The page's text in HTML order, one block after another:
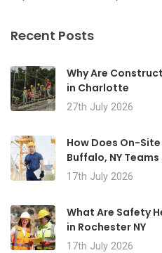
Recent Posts
Why Are
in Charlotte
27th July 2026
How Does On-
Buffalo, NY Teams
17th July 2026
What Are Safety
in Rochester NY
17th July 2026